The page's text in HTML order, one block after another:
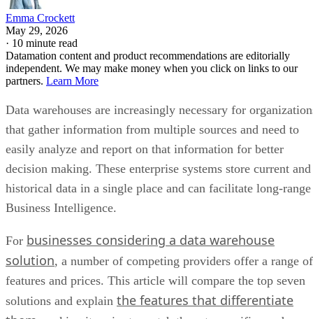
Emma Crockett
May 29, 2026
·10 minute read
Datamation content and product recommendations are editorially
independent. We may make money when you click on links to our
partners.Learn More
that gather information from multiple sources and need to
easily analyze and report on that information for better
decision making. These enterprise systems store current and
historical data in a single place and can facilitate long-range
Business Intelligence.
solution, a number of competing providers offer a range of
features and prices. This article will compare the top seven
solutions and explain the features that differentiate
them , making it easier to match them to specific needs.